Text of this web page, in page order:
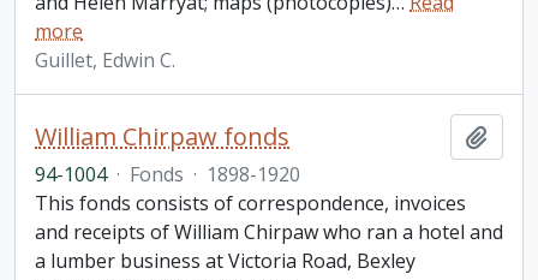
more
Guillet, Edwin C.
William Chirpaw fonds
94-1004 · Fonds · 1898-1920
This fonds consists of correspondence, invoices
and receipts of William Chirpaw who ran a hotel and
a lumber business at Victoria Road, Bexley